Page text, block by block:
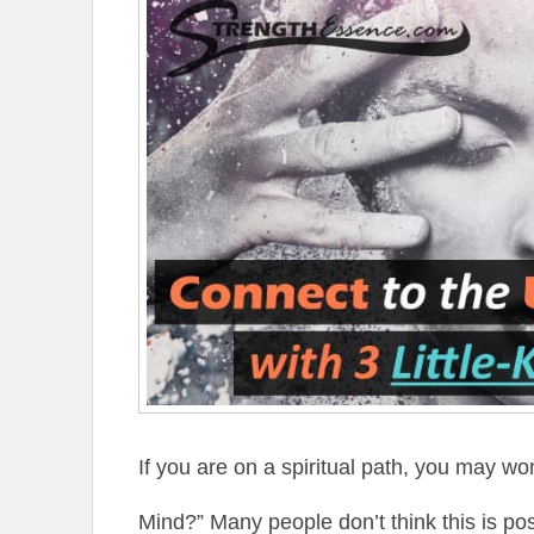
If you are on a spiritual path, you may
Mind?” Many people don’t think this is